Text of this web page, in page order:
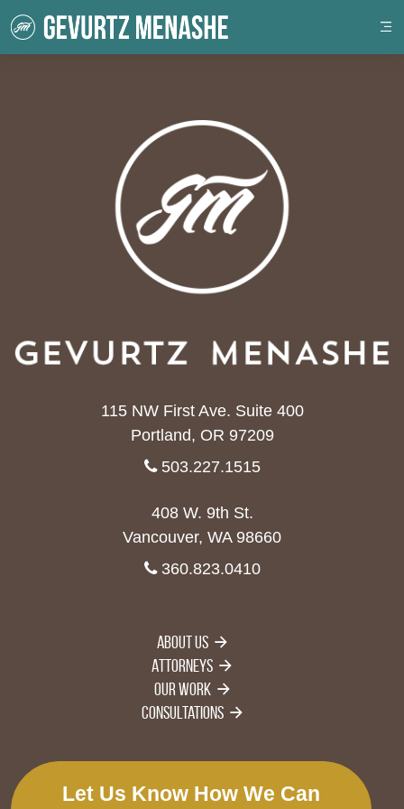
115 NW First Ave. Suite 400
Portland, OR 97209
503.227.1515
408 W. 9th St.
Vancouver, WA 98660
360.823.0410
About Us
Attorneys
Our Work
Consultations
Let Us Know How We Can